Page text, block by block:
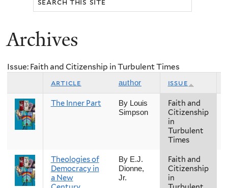
You
here
Archives
Issue: Faith and Citizenship in Turbulent Times
article author issue
The Inner Part
By Louis
Simpson
Faith and
Citizenship
in
Turbulent
Times
Theologies of
Democracy in
a New
By E.J.
Dionne,
Jr.
Faith and
Citizenship
in